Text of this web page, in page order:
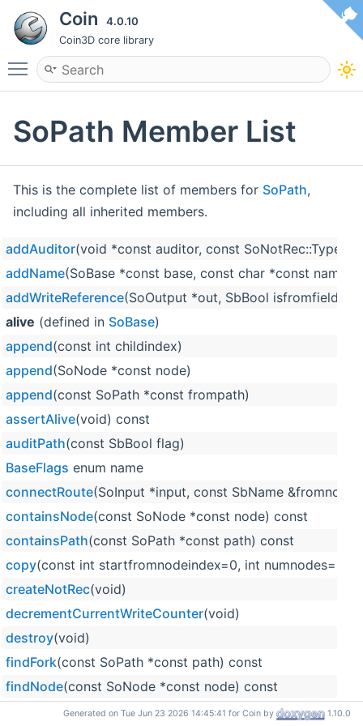
Coin 4.0.10
Coin3D core library
Toggle main menu visibility
SoPath Member List
This is the complete list of members for SoPath,
including all inherited members.
addAuditor(void *const auditor, const SoNotRec::Type
addName(SoBase *const base, const char *const name)
addWriteReference(SoOutput *out, SbBool
alive (defined in SoBase)
append(const int childindex)
append(SoNode *const node)
append(const SoPath *const frompath)
assertAlive(void) const
auditPath(const SbBool flag)
BaseFlags enum name
connectRoute(SoInput *input, const SbName
containsNode(const SoNode *const node) const
containsPath(const SoPath *const path) const
copy(const int startfromnodeindex=0, int numnodes=0)
createNotRec(void)
decrementCurrentWriteCounter(void)
destroy(void)
findFork(const SoPath *const path) const
findNode(const SoNode *const node) const
getAuditors(void) const
Generated on Tue Jun 23 2026 14:45:41 for Coin by 1.10.0